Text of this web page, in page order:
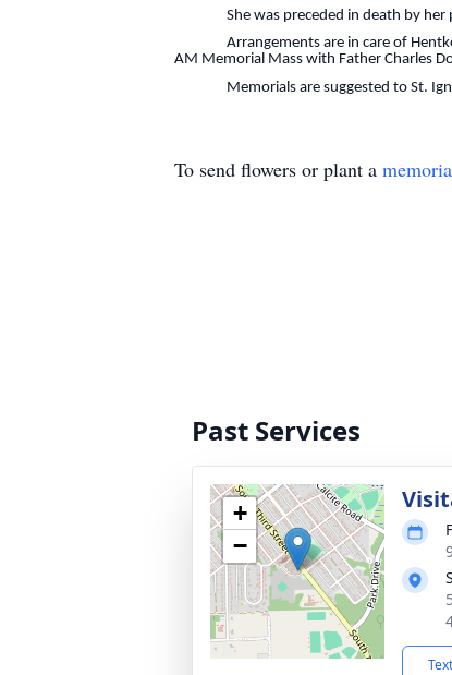
She was preceded in death by her
Arrangements are in care of
AM Memorial Mass with Father Charles
Memorials are suggested to St.
To send flowers or plant a
Past Services
+
−